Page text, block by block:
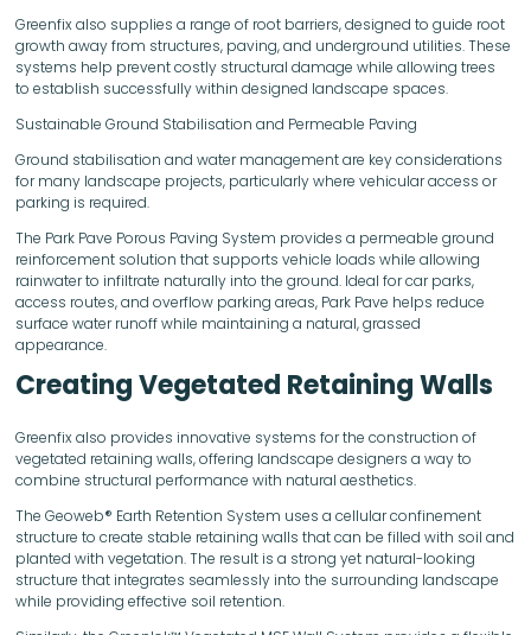
Greenfix also supplies a range of root barriers, designed to guide root
growth away from structures, paving, and underground utilities. These
systems help prevent costly structural damage while allowing trees
to establish successfully within designed landscape spaces.
Sustainable Ground Stabilisation and Permeable Paving
Ground stabilisation and water management are key considerations
for many landscape projects, particularly where vehicular access or
parking is required.
The Park Pave Porous Paving System provides a permeable ground
reinforcement solution that supports vehicle loads while allowing
rainwater to infiltrate naturally into the ground. Ideal for car parks,
access routes, and overflow parking areas, Park Pave helps reduce
surface water runoff while maintaining a natural, grassed
appearance.
Creating Vegetated Retaining Walls
Greenfix also provides innovative systems for the construction of
vegetated retaining walls, offering landscape designers a way to
combine structural performance with natural aesthetics.
The Geoweb® Earth Retention System uses a cellular confinement
structure to create stable retaining walls that can be filled with soil and
planted with vegetation. The result is a strong yet natural-looking
structure that integrates seamlessly into the surrounding landscape
while providing effective soil retention.